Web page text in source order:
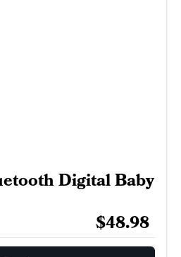
Digital Baby
$48.98